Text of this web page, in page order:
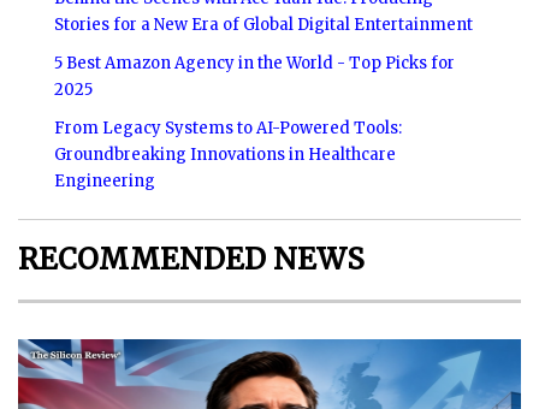
Stories for a New Era of Global Digital Entertainment
5 Best Amazon Agency in the World - Top Picks for
2025
From Legacy Systems to AI-Powered Tools:
Groundbreaking Innovations in Healthcare
Engineering
RECOMMENDED NEWS